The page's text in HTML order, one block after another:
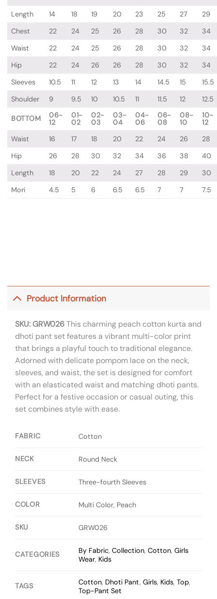
Length
14 18 19 20 23 25 27
29
Chest
22 24 25 26 28 30 32
34
Waist
22 24 25 26 28 30 32
34
Hip
22 24 26 26 28 30 32
34
Sleeves
10.5 11 12 13 14 14.5 15
15.5
Shoulder
9 9.5 10 10.5 11 11.5 12 12.5
BOTTOM
06-
12
01-
02
02-
03
03-
04
04-
06
06-
08
08-
10
10-
12
Waist
16 17 18 20 22 24 26
28
Hip
26 28 30 32 34 36 38
40
Length
18 20 22 24 27 28 29
30
Mori
4.5 5 6 6.5 6.5 7 7 7.5
Product Information
SKU: GRW026This charming peach cotton kurta and
dhoti pant set features a vibrant multi-color print
that brings a playful touch to traditional elegance.
Adorned with delicate pompom lace on the neck,
sleeves, and waist, the set is designed for comfort
with an elasticated waist and matching dhoti pants.
Perfect for a festive occasion or casual outing, this
set combines style with ease.
FABRIC Cotton
NECK Round Neck
SLEEVES Three-fourth Sleeves
COLOR Multi Color, Peach
SKU GRW026
CATEGORIES By Fabric,Collection,Cotton,Girls
Wear, Kids
TAGS Cotton, Dhoti Pant,Girls, Kids,Top,
Top-Pant Set